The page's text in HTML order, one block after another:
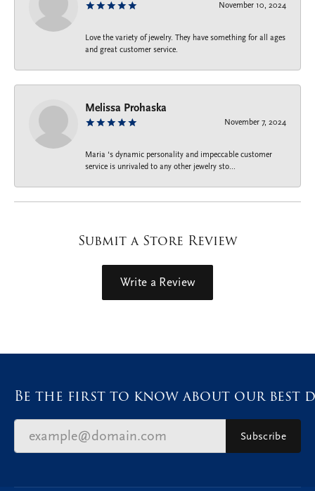
November 10, 2024
Love the variety of jewelry. They have something for all ages
and great customer service.
Melissa Prohaska
November 7, 2024
Maria ‘s dynamic personality and impeccable customer
service is unrivaled to any other jewelry sto...
Submit a Store Review
Write a Review
Be the first to know about our best
Subscribe